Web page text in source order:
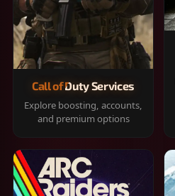
Call of Duty Services
Explore boosting, accounts,
and premium options